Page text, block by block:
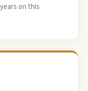
on this